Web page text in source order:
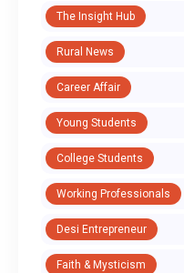
The Insight Hub
Rural News
Career Affair
Young Students
College Students
Working Professionals
Desi Entrepreneur
Faith & Mysticism